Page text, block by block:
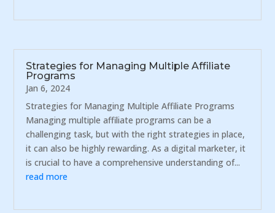
Strategies for Managing Multiple Affiliate
Programs
Jan 6, 2024
Strategies for Managing Multiple Affiliate Programs
Managing multiple affiliate programs can be a
challenging task, but with the right strategies in place,
it can also be highly rewarding. As a digital marketer, it
is crucial to have a comprehensive understanding of...
read more